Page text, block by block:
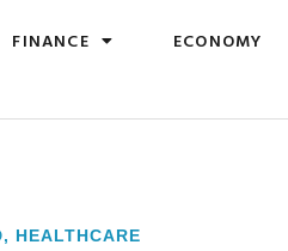
FINANCE ECONOMY
, HEALTHCARE